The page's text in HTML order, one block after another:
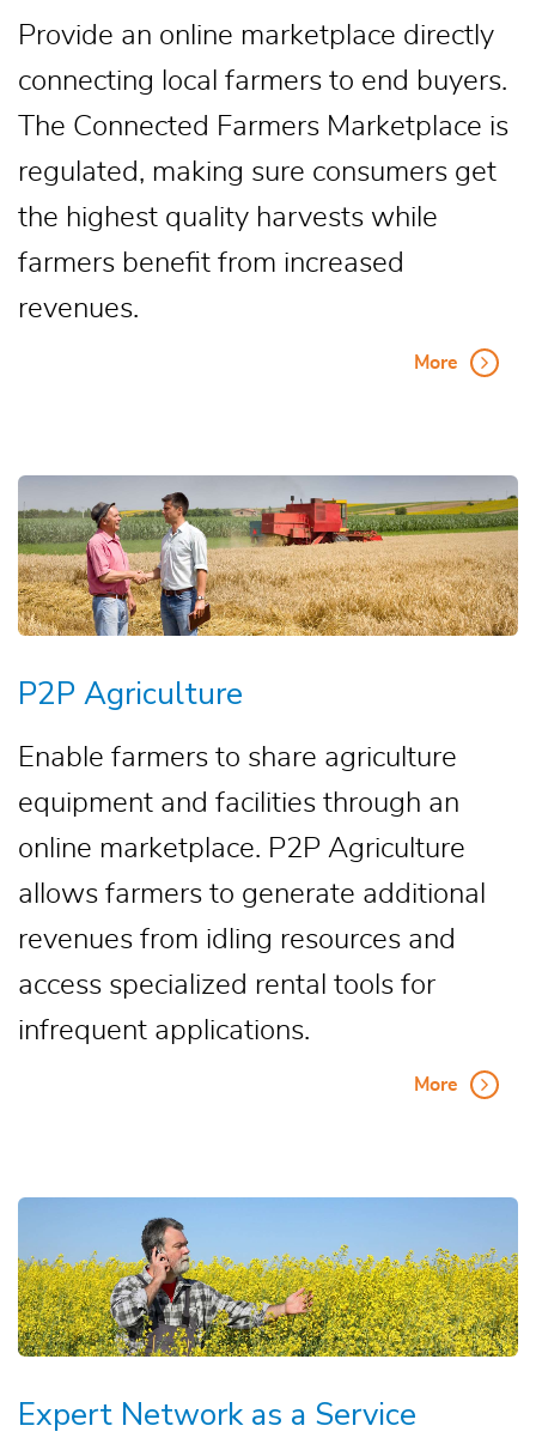
Provide an online marketplace directly
connecting local farmers to end buyers.
The Connected Farmers Marketplace is
regulated, making sure consumers get
the highest quality harvests while
farmers benefit from increased
revenues.
More
P2P Agriculture
Enable farmers to share agriculture
equipment and facilities through an
online marketplace. P2P Agriculture
allows farmers to generate additional
revenues from idling resources and
access specialized rental tools for
infrequent applications.
More
Expert Network as a Service